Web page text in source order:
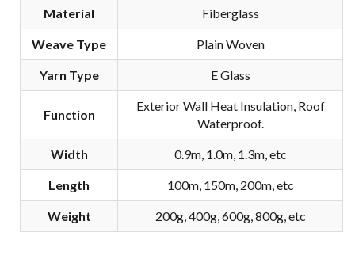
Material Fiberglass
Weave Type Plain Woven
Yarn Type E Glass
Function
Exterior Wall Heat Insulation, Roof
Waterproof.
Width 0.9m, 1.0m, 1.3m, etc
Length 100m, 150m, 200m, etc
Weight 200g, 400g, 600g, 800g, etc